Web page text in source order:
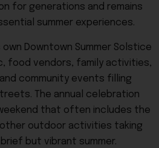
for generations and remains
summer experiences.
Downtown Summer Solstice
food vendors, family activities,
community events filling
The annual celebration
that often includes the
other outdoor activities taking
but vibrant summer.